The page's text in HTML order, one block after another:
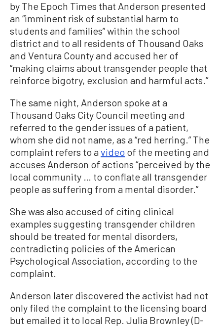
by The Epoch Times that Anderson presented
an “imminent risk of substantial harm to
students and families” within the school
district and to all residents of Thousand Oaks
and Ventura County and accused her of
“making claims about transgender people that
reinforce bigotry, exclusion and harmful acts.”
The same night, Anderson spoke at a
Thousand Oaks City Council meeting and
referred to the gender issues of a patient,
whom she did not name, as a “red herring.” The
complaint refers to avideo of the meeting and
accuses Anderson of actions “perceived by the
local community … to conflate all transgender
people as suffering from a mental disorder.”
She was also accused of citing clinical
examples suggesting transgender children
should be treated for mental disorders,
contradicting policies of the American
Psychological Association, according to the
complaint.
Anderson later discovered the activist had not
only filed the complaint to the licensing board
but emailed it to local Rep. Julia Brownley (D-